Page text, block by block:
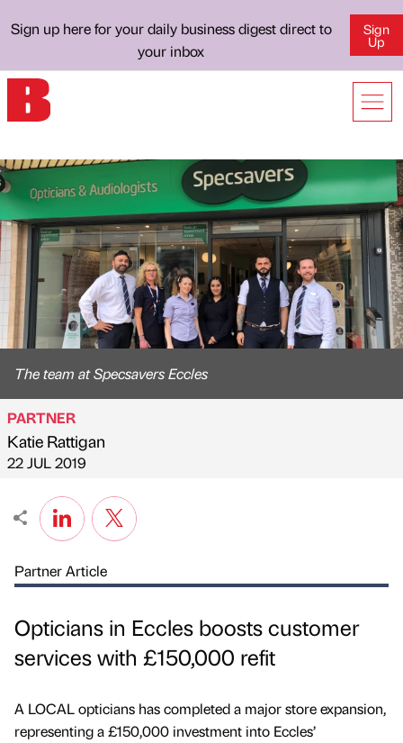
Sign up here for your daily business digest direct to
your inbox
Sign
Up
The team at Specsavers Eccles
Published by
PARTNER
Katie Rattigan
on
22 JUL 2019
Partner Article
Opticians in Eccles boosts customer
services with £150,000 refit
A LOCAL opticians has completed a major store expansion,
representing a £150,000 investment into Eccles’